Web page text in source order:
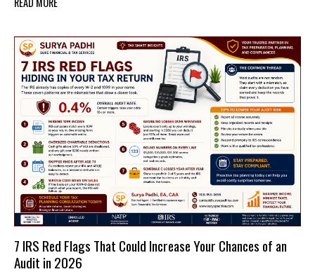
7 IRS Red Flags That Could Increase Your Chances of an
Audit in 2026